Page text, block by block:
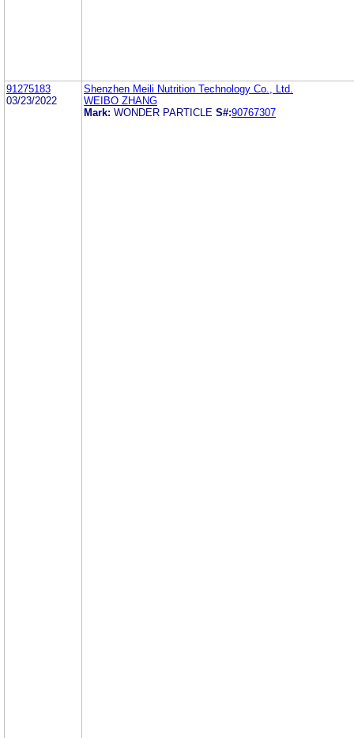
91275183
03/23/2022
Shenzhen Meili Nutrition Technology Co., Ltd.
WEIBO ZHANG
Mark: WONDER PARTICLE S#:90767307